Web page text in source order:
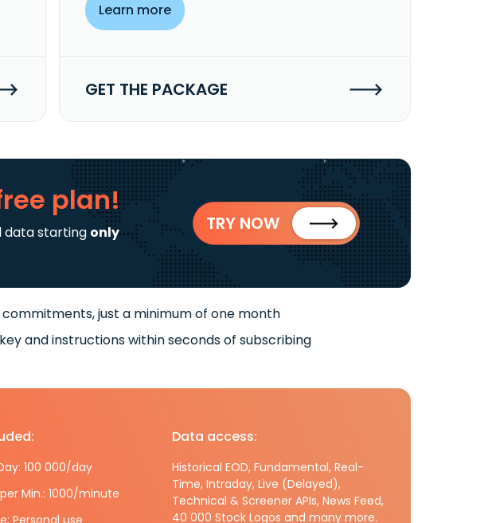
Learn more
GET THE PACKAGE
plan!
data starting only
TRY NOW
just a minimum of one month
and instructions within seconds of subscribing
100 000/day
Min.: 1000/minute
Personal use
Data access:
Historical EOD, Fundamental, Real-
Time, Intraday, Live (Delayed),
Technical & Screener APIs, News Feed,
40 000 Stock Logos and many more.